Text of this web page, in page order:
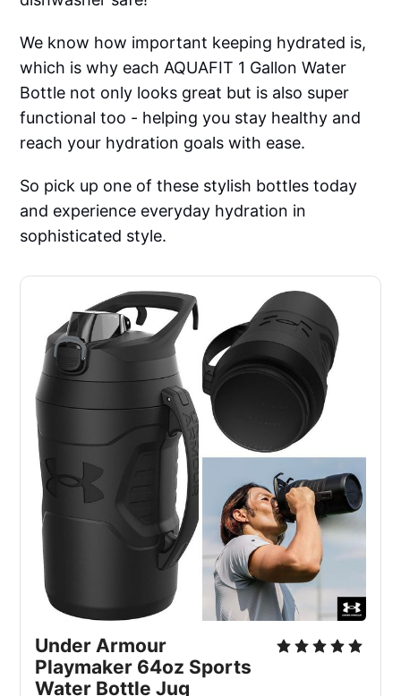
We know how important keeping hydrated is,
which is why each AQUAFIT 1 Gallon Water
Bottle not only looks great but is also super
functional too - helping you stay healthy and
reach your hydration goals with ease.
So pick up one of these stylish bottles today
and experience everyday hydration in
sophisticated style.
Under Armour
Playmaker 64oz Sports
Water Bottle Jug